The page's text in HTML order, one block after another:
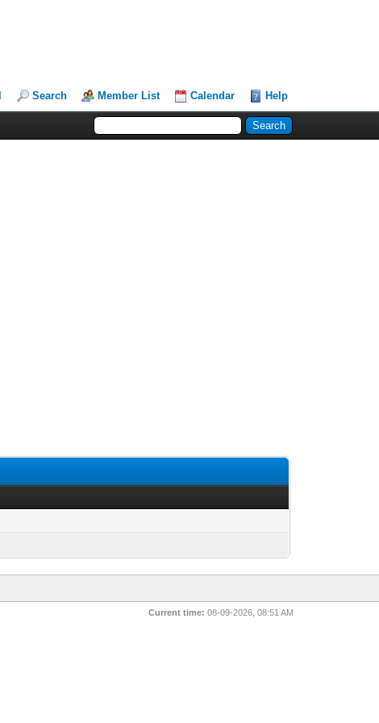
Search Member List Calendar Help
Current time: 08-09-2026, 08:51 AM